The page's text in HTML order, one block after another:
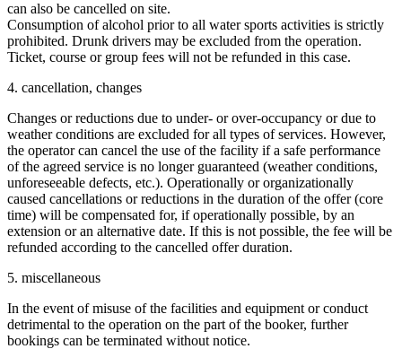
can also be cancelled on site.
Consumption of alcohol prior to all water sports activities is strictly
prohibited. Drunk drivers may be excluded from the operation.
Ticket, course or group fees will not be refunded in this case.
4. cancellation, changes
Changes or reductions due to under- or over-occupancy or due to
weather conditions are excluded for all types of services. However,
the operator can cancel the use of the facility if a safe performance
of the agreed service is no longer guaranteed (weather conditions,
unforeseeable defects, etc.). Operationally or organizationally
caused cancellations or reductions in the duration of the offer (core
time) will be compensated for, if operationally possible, by an
extension or an alternative date. If this is not possible, the fee will be
refunded according to the cancelled offer duration.
5. miscellaneous
In the event of misuse of the facilities and equipment or conduct
detrimental to the operation on the part of the booker, further
bookings can be terminated without notice.